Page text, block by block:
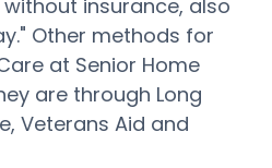
insurance, also
Other methods for
at Senior Home
are through Long
Veterans Aid and